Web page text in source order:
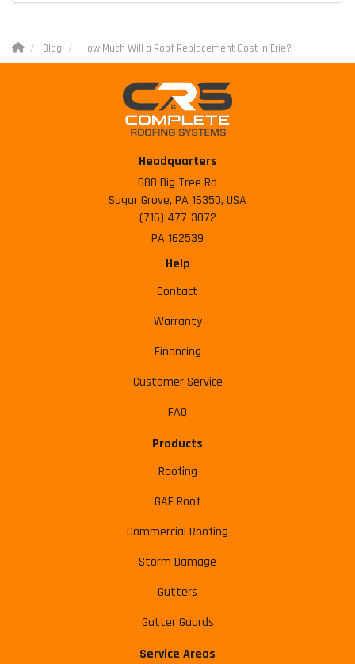
Blog How Much Will a Roof Replacement Cost in Erie?
Headquarters
688 Big Tree Rd
Sugar Grove, PA 16350, USA
(716) 477-3072
PA 162539
Help
Contact
Warranty
Financing
Customer Service
FAQ
Products
Roofing
GAF Roof
Commercial Roofing
Storm Damage
Gutters
Gutter Guards
Service Areas